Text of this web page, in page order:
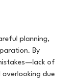
planning,
By
of
due